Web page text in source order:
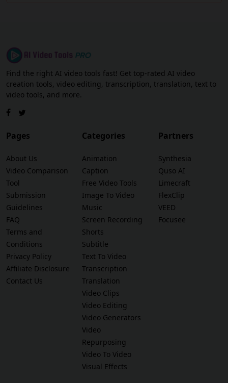
Find the right AI video tools fast! Get top-rated AI video
creation tools, video editing, transcription, translation, text to
video tools, and more.
Pages
About Us
Video Comparison
Tool
Submission
Guidelines
FAQ
Terms and
Conditions
Privacy Policy
Affiliate Disclosure
Contact Us
Categories
Animation
Caption
Free Video Tools
Image To Video
Music
Screen Recording
Shorts
Subtitle
Text To Video
Transcription
Translation
Video Clips
Video Editing
Video Generators
Video
Repurposing
Video To Video
Visual Effects
Partners
Synthesia
Quso AI
Limecraft
FlexClip
VEED
Focusee